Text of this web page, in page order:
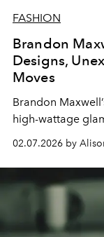
FASHION
Brandon
Designs,
Moves
Brandon Maxwell
high-wattage
02.07.2026 by